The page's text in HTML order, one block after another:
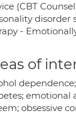
(CBT
disorder
-
of
emotional
obsessive